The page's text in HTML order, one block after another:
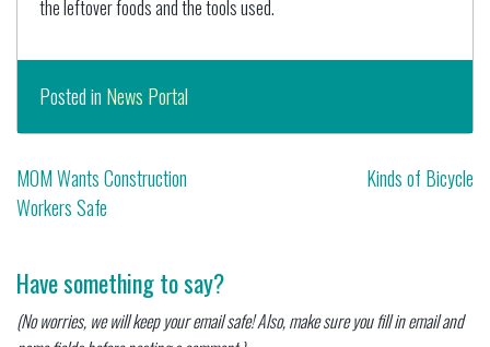
the leftover foods and the tools used.
Posted in News Portal
Post
navigation
MOM Wants Construction
Workers Safe
Kinds of Bicycle
Have something to say?
(No worries, we will keep your email safe! Also, make sure you fill in email and